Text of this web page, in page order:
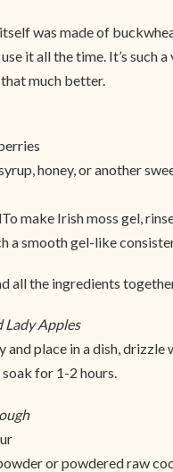
was made of
it all the time. It’s such
much better.
honey, or another
make Irish moss gel,
a smooth gel-like
all the ingredients
Lady Apples
and place in a dish,
for 1-2 hours.
or powdered raw